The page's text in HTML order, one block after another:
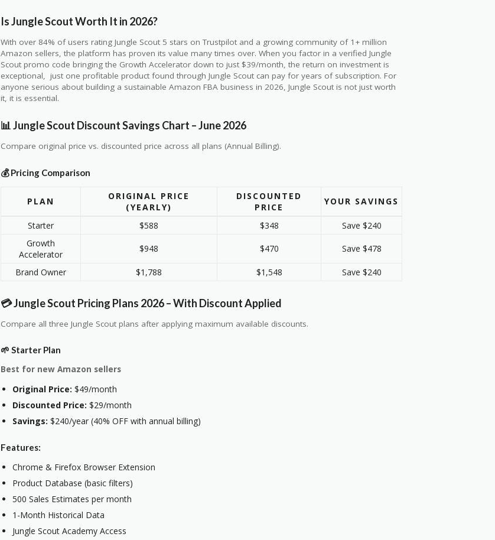
Is Jungle Scout Worth It in 2026?
With over 84% of users rating Jungle Scout 5 stars on Trustpilot and a growing community of 1+ million
Amazon sellers, the platform has proven its value many times over. When you factor in a verified Jungle
Scout promo code bringing the Growth Accelerator down to just $39/month, the return on investment is
exceptional, just one profitable product found through Jungle Scout can pay for years of subscription. For
anyone serious about building a sustainable Amazon FBA business in 2026, Jungle Scout is not just worth
it, it is essential.
📊 Jungle Scout Discount Savings Chart – June 2026
Compare original price vs. discounted price across all plans (Annual Billing).
💰 Pricing Comparison
PLAN
ORIGINAL PRICE
(YEARLY)
DISCOUNTED
PRICE
YOUR SAVINGS
Starter $588 $348
Save $240
Growth
Accelerator
$948 $470 Save $478
Brand Owner $1,788 $1,548 Save $240
💳 Jungle Scout Pricing Plans 2026 – With Discount Applied
Compare all three Jungle Scout plans after applying maximum available discounts.
🌱 Starter Plan
Best for new Amazon sellers
Original Price: $49/month
Discounted Price: $29/month
Savings: $240/year (40% OFF with annual billing)
Features:
Chrome & Firefox Browser Extension
Product Database (basic filters)
500 Sales Estimates per month
1-Month Historical Data
Jungle Scout Academy Access